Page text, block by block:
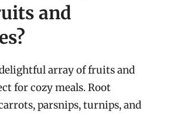
and
array of fruits and
for cozy meals. Root
parsnips, turnips, and